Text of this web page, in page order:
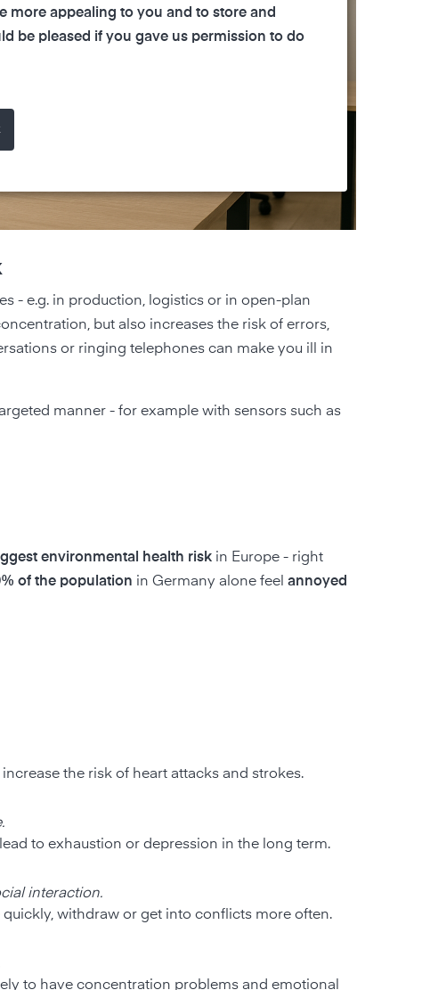
- e.g. in production, logistics or in open-plan
but also increases the risk of errors,
or ringing telephones can make you ill in
manner - for example with sensors such as
environmental health risk in Europe - right
of the population in Germany alone feelannoyed
the risk of heart attacks and strokes.
to exhaustion or depression in the long term.
interaction.
withdraw or get into conflicts more often.
to have concentration problems and emotional
more appealing to you and to store and
be pleased if you gave us permission to do